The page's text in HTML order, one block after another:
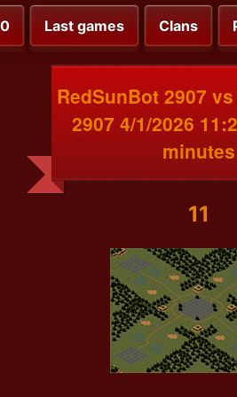
Last games Clans
RedSunBot 2907
2907 4/1/2026
minutes
11